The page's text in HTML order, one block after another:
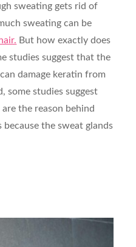
sweating gets rid of
sweating can be
But how exactly does
studies suggest that the
damage keratin from
some studies suggest
the reason behind
the sweat glands